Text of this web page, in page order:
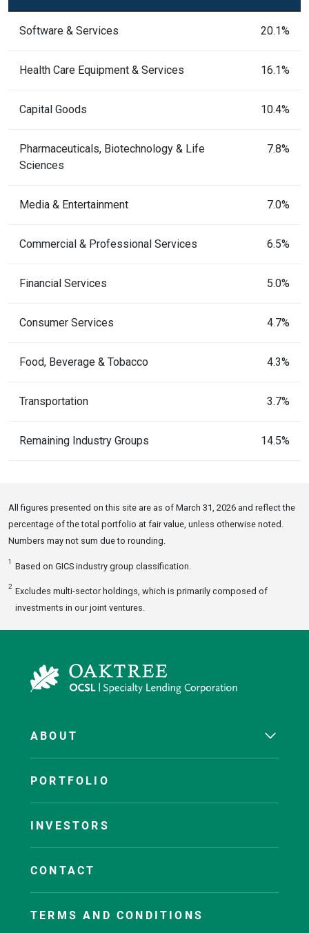
Software & Services 20.1%
Health Care Equipment & Services 16.1%
Capital Goods 10.4%
Pharmaceuticals, Biotechnology & Life
Sciences
7.8%
Media & Entertainment 7.0%
Commercial & Professional Services 6.5%
Financial Services 5.0%
Consumer Services 4.7%
Food, Beverage & Tobacco 4.3%
Transportation 3.7%
Remaining Industry Groups 14.5%
All figures presented on this site are as of March 31, 2026 and reflect the
percentage of the total portfolio at fair value, unless otherwise noted.
Numbers may not sum due to rounding.
1 Based on GICS industry group classification.
2 Excludes multi-sector holdings, which is primarily composed of
investments in our joint ventures.
ABOUT
PORTFOLIO
INVESTORS
CONTACT
TERMS AND CONDITIONS